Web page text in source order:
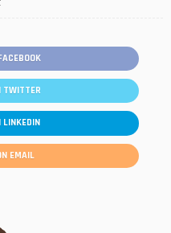
TWITTER
LINKEDIN
EMAIL